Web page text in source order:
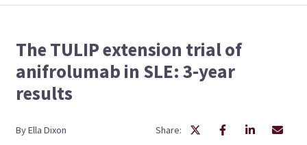
The TULIP extension trial of
anifrolumab in SLE: 3-year
results
ByElla Dixon Share: